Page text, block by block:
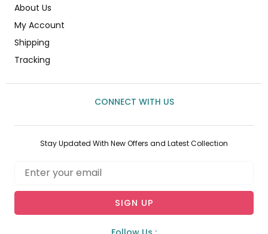
About Us
My Account
Shipping
Tracking
CONNECT WITH US
Stay Updated With New Offers and Latest Collection
SIGN UP